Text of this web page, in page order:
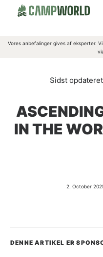
CAMPING
SEARCH
Vores anbefalinger gives af eksperter.
IN THE
2. October
DENNE ARTIKEL ER